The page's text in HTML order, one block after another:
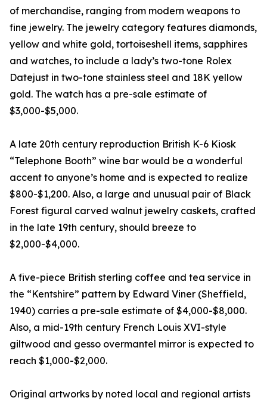
of merchandise, ranging from modern weapons to
fine jewelry. The jewelry category features diamonds,
yellow and white gold, tortoiseshell items, sapphires
and watches, to include a lady’s two-tone Rolex
Datejust in two-tone stainless steel and 18K yellow
gold. The watch has a pre-sale estimate of
$3,000-$5,000.
A late 20th century reproduction British K-6 Kiosk
“Telephone Booth” wine bar would be a wonderful
accent to anyone’s home and is expected to realize
$800-$1,200. Also, a large and unusual pair of Black
Forest figural carved walnut jewelry caskets, crafted
in the late 19th century, should breeze to
$2,000-$4,000.
A five-piece British sterling coffee and tea service in
the “Kentshire” pattern by Edward Viner (Sheffield,
1940) carries a pre-sale estimate of $4,000-$8,000.
Also, a mid-19th century French Louis XVI-style
giltwood and gesso overmantel mirror is expected to
reach $1,000-$2,000.
Original artworks by noted local and regional artists